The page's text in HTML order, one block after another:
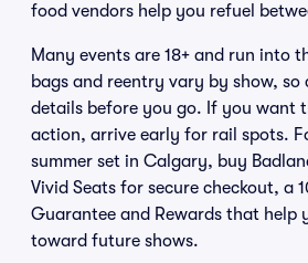
food vendors help you refuel
Many events are 18+ and run into
bags and reentry vary by show, so
details before you go. If you want
action, arrive early for rail spots.
summer set in Calgary, buy
Vivid Seats for secure checkout, a
Guarantee and Rewards that help
toward future shows.